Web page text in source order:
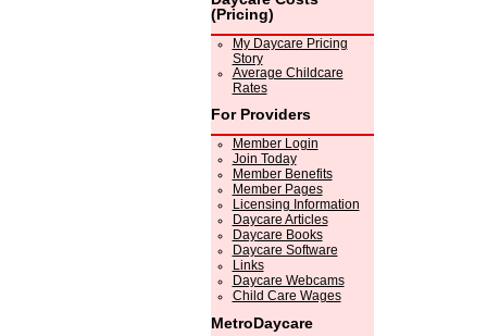
(Pricing)
My Daycare Pricing
Story
Average Childcare
Rates
For Providers
Member Login
Join Today
Member Benefits
Member Pages
Licensing Information
Daycare Articles
Daycare Books
Daycare Software
Links
Daycare Webcams
Child Care Wages
MetroDaycare